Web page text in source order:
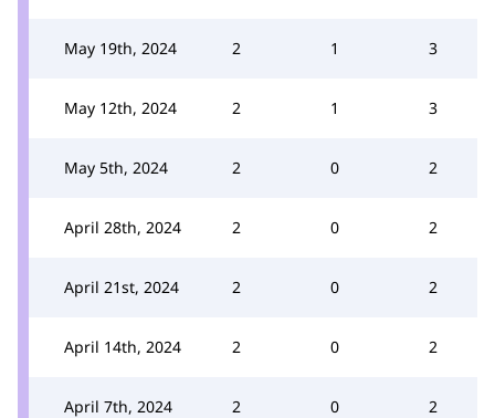
May 19th, 2024 2 1 3
May 12th, 2024 2 1 3
May 5th, 2024 2 0 2
April 28th, 2024 2 0 2
April 21st, 2024 2 0 2
April 14th, 2024 2 0 2
April 7th, 2024 2 0 2